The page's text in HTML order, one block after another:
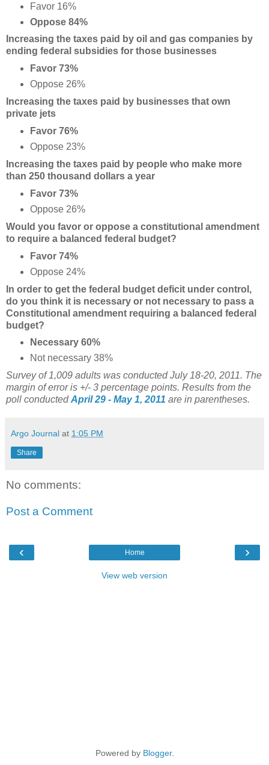
Favor 16%
Oppose 84%
Increasing the taxes paid by oil and gas companies by
ending federal subsidies for those businesses
Favor 73%
Oppose 26%
Increasing the taxes paid by businesses that own
private jets
Favor 76%
Oppose 23%
Increasing the taxes paid by people who make more
than 250 thousand dollars a year
Favor 73%
Oppose 26%
Would you favor or oppose a constitutional amendment
to require a balanced federal budget?
Favor 74%
Oppose 24%
In order to get the federal budget deficit under control,
do you think it is necessary or not necessary to pass a
Constitutional amendment requiring a balanced federal
budget?
Necessary 60%
Not necessary 38%
Survey of 1,009 adults was conducted July 18-20, 2011. The
margin of error is +/- 3 percentage points. Results from the
poll conductedApril 29 - May 1, 2011 are in parentheses.
Argo Journal at 1:05 PM
Share
No comments:
Post a Comment
‹ ›
Home
View web version
Powered by Blogger.